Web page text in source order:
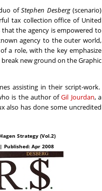
ofStephen Desberg(scenario)
tax collection office of United
the agency is empowered to
agency to the outer world,
a role, with the key emphasize
new ground on the Graphic
assisting in their script-work.
is the author ofGil Jourdan, a
also has done some uncredited
Strategy (Vol.2)
Published: Apr 2008